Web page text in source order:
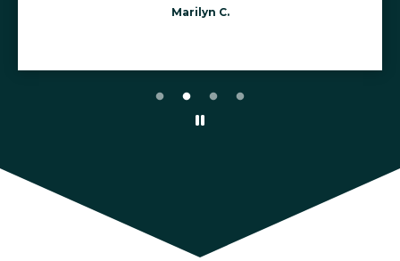
Marilyn C.